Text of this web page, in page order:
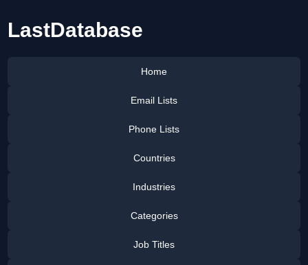
LastDatabase
Home
Email Lists
Phone Lists
Countries
Industries
Categories
Job Titles